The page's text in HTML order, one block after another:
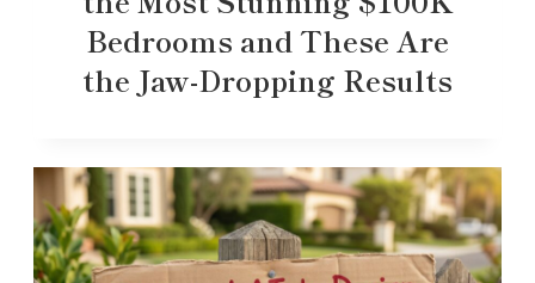
Bedrooms and These Are
the Jaw-Dropping Results